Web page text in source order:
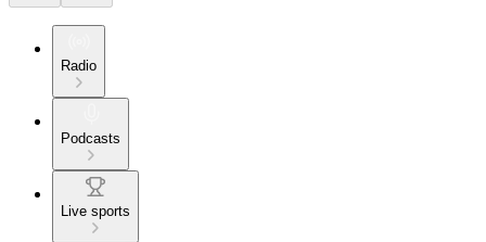
Radio
Podcasts
Live sports